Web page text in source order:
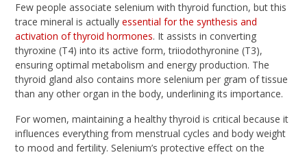
Few people associate selenium with thyroid function, but this
trace mineral is actuallyessential for the synthesis and
activation of thyroid hormones. It assists in converting
thyroxine (T4) into its active form, triiodothyronine (T3),
ensuring optimal metabolism and energy production. The
thyroid gland also contains more selenium per gram of tissue
than any other organ in the body, underlining its importance.
For women, maintaining a healthy thyroid is critical because it
influences everything from menstrual cycles and body weight
to mood and fertility. Selenium’s protective effect on the